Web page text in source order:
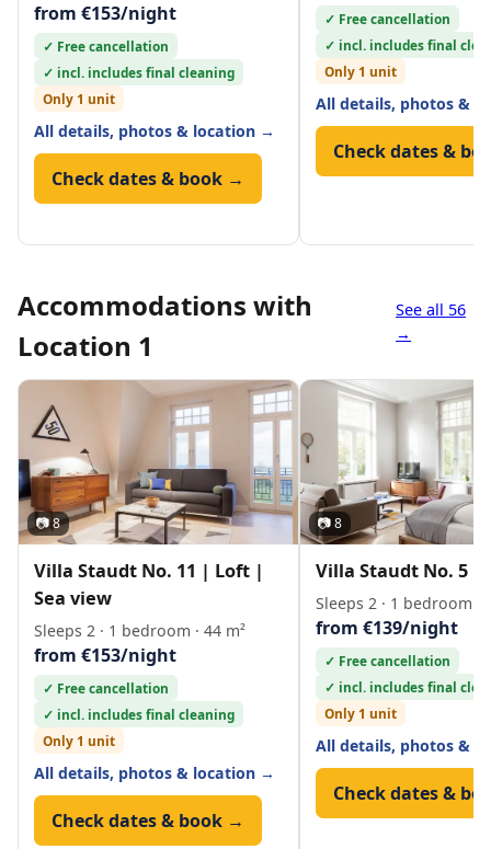
from €153/night
✓ Free cancellation
✓ incl. includes final cleaning
Only 1 unit
All details, photos & location →
Check dates & book →
✓ Free cancellation
✓ incl. includes final
Only 1 unit
All details, photos &
Check dates &
Accommodations with
Location 1
See all 56
→
📷 8
Villa Staudt No. 11 | Loft |
Sea view
Sleeps 2 · 1 bedroom · 44 m²
from €153/night
✓ Free cancellation
✓ incl. includes final cleaning
Only 1 unit
All details, photos & location →
Check dates & book →
📷 8
Villa Staudt No. 5 |
Sleeps 2 · 1 bedroom ·
from €139/night
✓ Free cancellation
✓ incl. includes final
Only 1 unit
All details, photos &
Check dates &